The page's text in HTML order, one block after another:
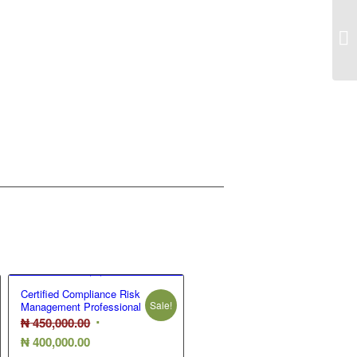
Certified Compliance Risk
Management Professional
₦450,000.00 Original
₦400,000.00Current
Sale!